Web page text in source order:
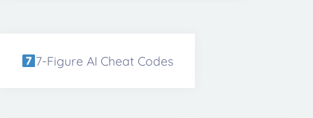
7-Figure AI Cheat Codes